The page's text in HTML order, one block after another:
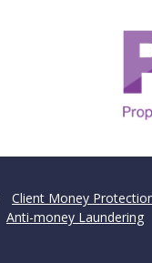
Client Money
Anti-money Laundering